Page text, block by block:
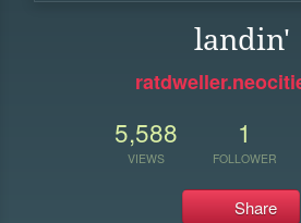
landin'
5,588
VIEWS
1
FOLLOWER
Share